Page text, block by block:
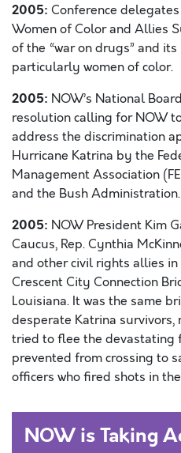
2005: Conference
Women of Color and Allies
of the “war on drugs” and
particularly women of color.
2005: NOW’s National
resolution calling for NOW
address the discrimination
Hurricane Katrina by the
Management Association
and the Bush Administration.
2005: NOW President Kim
Caucus, Rep. Cynthia
and other civil rights allies in
Crescent City Connection
Louisiana. It was the same
desperate Katrina
tried to flee the
prevented from crossing to
officers who fired shots in
NOW is Taking